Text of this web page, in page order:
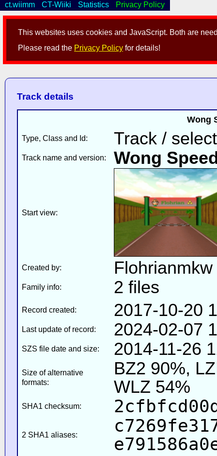
This websites uses cookies and JavaScript. Both are
Please read the Privacy Policy for details!
ct.wiimm CT-Wiiki Statistics Privacy Policy
Track details
Wong
Type, Class and Id: Track /
Track name and version: Wong
Start view:
Created by: Flohrianmkw
Family info: 2 files
Record created: 2017-10-20
Last update of record: 2024-02-07
SZS file date and size: 2014-11-26
Size of alternative
formats:
BZ2 90%,
WLZ 54%
SHA1 checksum:
2 SHA1 aliases: